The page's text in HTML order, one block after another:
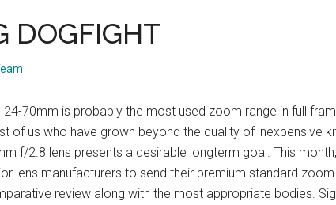
DOGFIGHT
24-70mm is probably the most used zoom range in full
of us who have grown beyond the quality of inexpensive
f/2.8 lens presents a desirable longterm goal. This
lens manufacturers to send their premium standard
review along with the most appropriate bodies.